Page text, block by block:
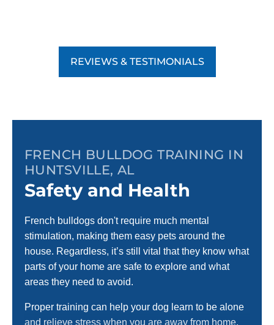
REVIEWS & TESTIMONIALS
FRENCH BULLDOG TRAINING IN
HUNTSVILLE, AL
Safety and Health
French bulldogs don't require much mental
stimulation, making them easy pets around the
house. Regardless, it’s still vital that they know what
parts of your home are safe to explore and what
areas they need to avoid.
Proper training can help your dog learn to be alone
and relieve stress when you are away from home.